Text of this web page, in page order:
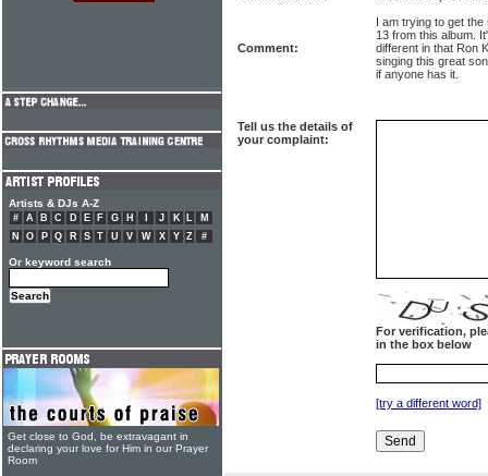
Comment:
I am trying to get
13 from this album.
different in that Ron
singing this great
if anyone has it.
Tell us the details of
your complaint:
For verification,
in the box below
[try a different word]
Artists & DJs A-Z
# A B C D E F G H J K L
M
N
O P Q R S T U V W X Y Z #
Or keyword search
Get close to God, be extravagant in
declaring your love for Him in our Prayer
Room